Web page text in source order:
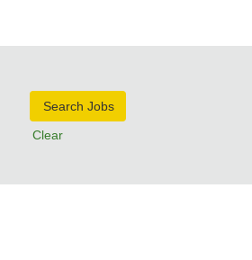
Clear